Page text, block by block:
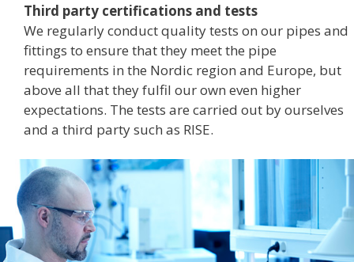
Third party certifications and tests
We regularly conduct quality tests on our pipes and
fittings to ensure that they meet the pipe
requirements in the Nordic region and Europe, but
above all that they fulfil our own even higher
expectations. The tests are carried out by ourselves
and a third party such as RISE.